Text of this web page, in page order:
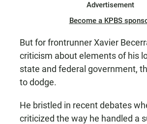
Advertisement
Become a KPBS
But for frontrunner Xavier
criticism about elements of his
state and federal government,
to dodge.
He bristled in recent debates
criticized the way he handled a